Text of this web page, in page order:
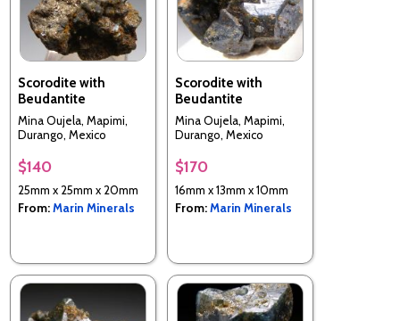
Scorodite with
Beudantite
Mina Oujela, Mapimi,
Durango, Mexico
$140
25mm x 25mm x 20mm
From:Marin Minerals
Scorodite with
Beudantite
Mina Oujela, Mapimi,
Durango, Mexico
$170
16mm x 13mm x 10mm
From:Marin Minerals